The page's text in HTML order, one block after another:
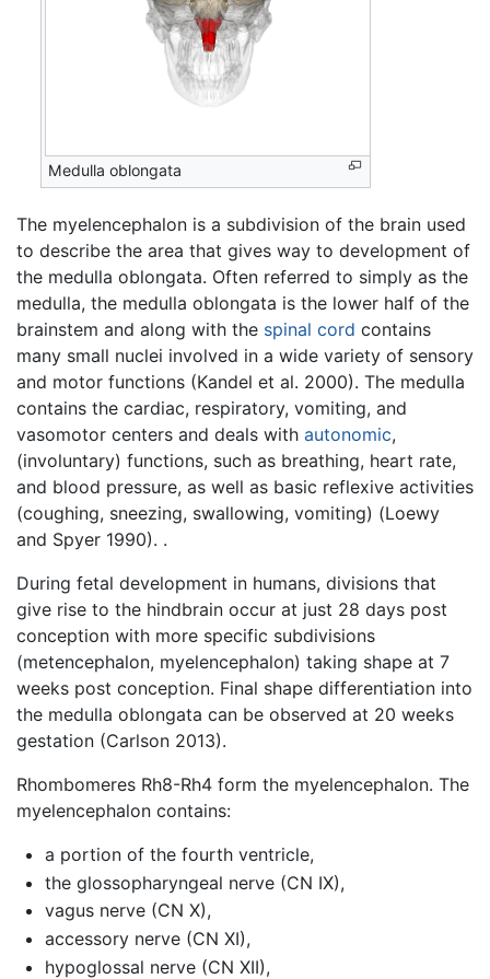
Medulla oblongata
The myelencephalon is a subdivision of the brain used
to describe the area that gives way to development of
the medulla oblongata. Often referred to simply as the
medulla, the medulla oblongata is the lower half of the
brainstem and along with the spinal cord contains
many small nuclei involved in a wide variety of sensory
and motor functions (Kandel et al. 2000). The medulla
contains the cardiac, respiratory, vomiting, and
vasomotor centers and deals with autonomic,
(involuntary) functions, such as breathing, heart rate,
and blood pressure, as well as basic reflexive activities
(coughing, sneezing, swallowing, vomiting) (Loewy
and Spyer 1990). .
During fetal development in humans, divisions that
give rise to the hindbrain occur at just 28 days post
conception with more specific subdivisions
(metencephalon, myelencephalon) taking shape at 7
weeks post conception. Final shape differentiation into
the medulla oblongata can be observed at 20 weeks
gestation (Carlson 2013).
Rhombomeres Rh8-Rh4 form the myelencephalon. The
myelencephalon contains:
a portion of the fourth ventricle,
the glossopharyngeal nerve (CN IX),
vagus nerve (CN X),
accessory nerve (CN XI),
hypoglossal nerve (CN XII),